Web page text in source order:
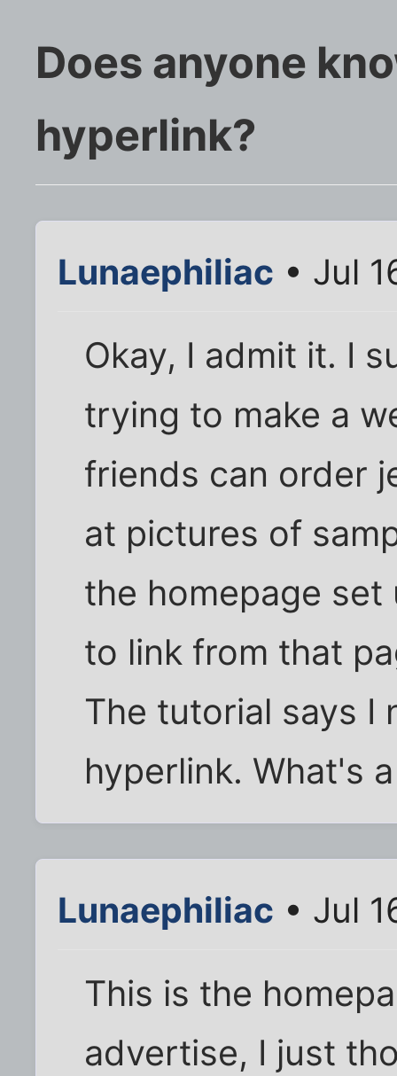
Does anyone
hyperlink?
Lunaephiliac • Jul
Okay, I admit it. I
trying to make a
friends can order
at pictures of
the homepage
to link from that
The tutorial says I
hyperlink. What's
Lunaephiliac • Jul
This is the
advertise, I just